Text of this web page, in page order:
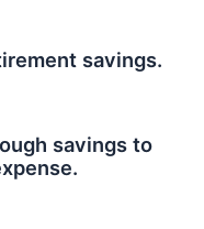
savings.
savings to